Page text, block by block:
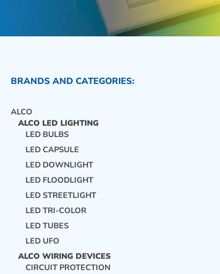
BRANDS AND CATEGORIES:
ALCO
ALCO LED LIGHTING
LED BULBS
LED CAPSULE
LED DOWNLIGHT
LED FLOODLIGHT
LED STREETLIGHT
LED TRI-COLOR
LED TUBES
LED UFO
ALCO WIRING DEVICES
CIRCUIT PROTECTION